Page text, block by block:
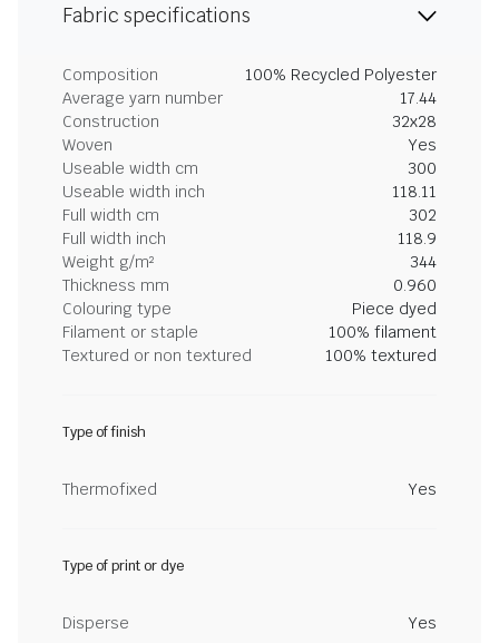
Fabric specifications
Composition
100% Recycled Polyester
Average yarn number
17.44
Construction
32x28
Woven
Yes
Useable width cm
300
Useable width inch
118.11
Full width cm
302
Full width inch
118.9
Weight g/m²
344
Thickness mm
0.960
Colouring type
Piece dyed
Filament or staple
100% filament
Textured or non textured
100% textured
Type of finish
Thermofixed Yes
Type of print or dye
Disperse Yes